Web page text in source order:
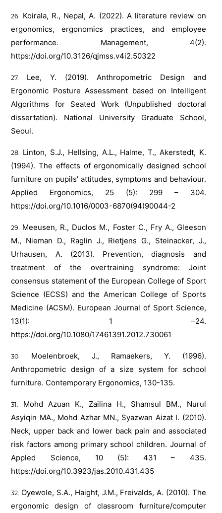
Koirala, R., Nepal, A. (2022). A literature review on
ergonomics, ergonomics practices, and employee
performance. Management, 4(2).
https://doi.org/10.3126/qjmss.v4i2.50322
Lee, Y. (2019). Anthropometric Design and
Ergonomic Posture Assessment based on Intelligent
Algorithms for Seated Work (Unpublished doctoral
dissertation). National University Graduate School,
Seoul.
Linton, S.J., Hellsing, A.L., Halme, T., Akerstedt, K.
(1994). The effects of ergonomically designed school
furniture on pupils' attitudes, symptoms and behaviour.
Applied Ergonomics, 25 (5): 299 – 304.
https://doi.org/10.1016/0003-6870(94)90044-2
Meeusen, R., Duclos M., Foster C., Fry A., Gleeson
M., Nieman D., Raglin J., Rietjens G., Steinacker, J.,
Urhausen, A. (2013). Prevention, diagnosis and
treatment of the overtraining syndrome: Joint
consensus statement of the European College of Sport
Science (ECSS) and the American College of Sports
Medicine (ACSM). European Journal of Sport Science,
13(1): 1 –24.
https://doi.org/10.1080/17461391.2012.730061
Moelenbroek, J., Ramaekers, Y. (1996).
Anthropometric design of a size system for school
furniture. Contemporary Ergonomics, 130-135.
Mohd Azuan K., Zailina H., Shamsul BM., Nurul
Asyiqin MA., Mohd Azhar MN., Syazwan Aizat I. (2010).
Neck, upper back and lower back pain and associated
risk factors among primary school children. Journal of
Appled Science, 10 (5): 431 – 435.
https://doi.org/10.3923/jas.2010.431.435
Oyewole, S.A., Haight, J.M., Freivalds, A. (2010). The
ergonomic design of classroom furniture/computer